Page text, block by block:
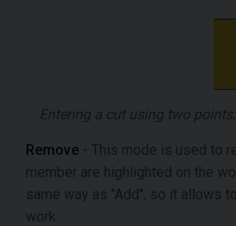
Entering a cut using two
Remove - This mode is used to
member are highlighted on the
same way as "Add", so it allows
work.